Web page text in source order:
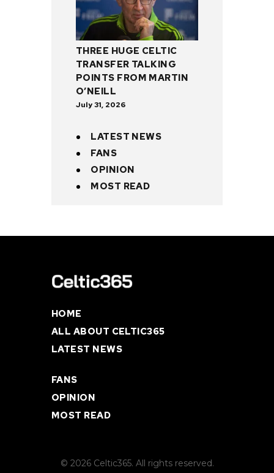
THREE HUGE CELTIC
TRANSFER TALKING
POINTS FROM MARTIN
O’NEILL
July 31, 2026
LATEST NEWS
FANS
OPINION
MOST READ
HOME
ALL ABOUT CELTIC365
LATEST NEWS
FANS
OPINION
MOST READ
© 2026 Celtic365. All rights reserved.